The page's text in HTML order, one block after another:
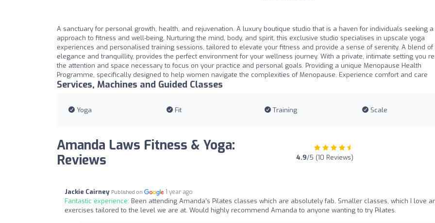
A sanctuary for personal growth, health, and rejuvenation. A luxury boutique studio that is a haven for individuals seeking
approach to fitness and well-being. Nurturing the mind, body, and spirit, this exclusive studio specialises in upscale yoga
experiences and personalised training sessions, tailored to elevate your fitness and provide a sense of serenity. A blend of
elegance and tranquillity, provides the perfect environment for your wellness journey. With a private, intimate setting you
the attention and space necessary to focus on your practice and personal goals. Providing a unique Menopause Health
Programme, specifically designed to help women navigate the complexities of Menopause. Experience comfort and care
Services, Machines and Guided Classes
Yoga Fit Training Scale
Amanda Laws Fitness & Yoga:
Reviews
4.9/5 (10 Reviews)
Jackie Cairney Published on 1 year ago
Fantastic experience: Been attending Amanda’s Pilates classes which are absolutely fab. Smaller classes, which I love
exercises tailored to the level we are at. Would highly recommend Amanda to anyone wanting to try Pilates.